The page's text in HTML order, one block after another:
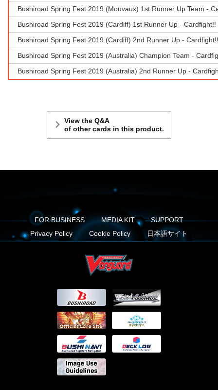
Bushiroad Spring Fest 2019 (Mouvaux) 1st Runner Up Team -
Bushiroad Spring Fest 2019 (Cardiff) 1st Runner Up -
Bushiroad Spring Fest 2019 (Cardiff) 2nd Runner Up -
Bushiroad Spring Fest 2019 (Australia) Champion Team -
Bushiroad Spring Fest 2019 (Australia) 2nd Runner Up -
View the Q&A
of other cards in this product.
FOR BUSINESS MEDIA KIT
SUPPORT
Privacy Policy
Cookie Policy 日本語サイト